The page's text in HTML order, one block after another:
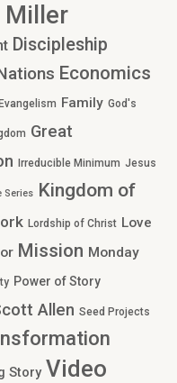
Miller
Discipleship
Economics
Evangelism Family God's
Great
Irreducible Minimum Jesus
Series Kingdom of
Lordship of Christ Love
Mission Monday
Power of Story
Allen Seed Projects
Story Video